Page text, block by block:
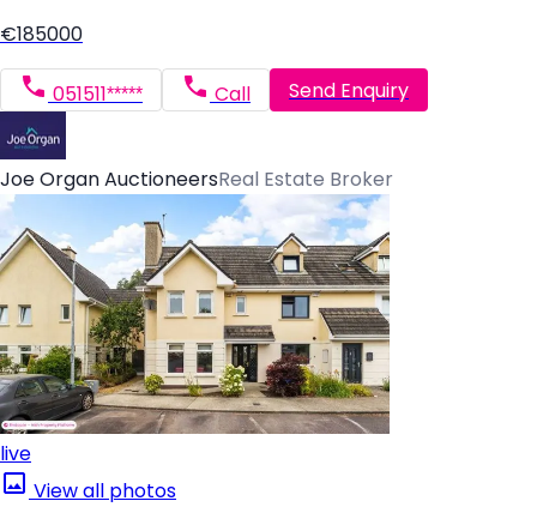
€185000
051511***** Call Send Enquiry
Joe Organ AuctioneersReal Estate Broker
live
View all photos